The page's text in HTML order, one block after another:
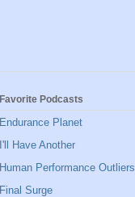
Favorite Podcasts
Endurance Planet
I'll Have Another
Human Performance Outliers
Final Surge